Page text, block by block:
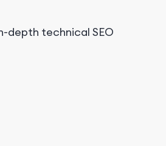
depth technical SEO